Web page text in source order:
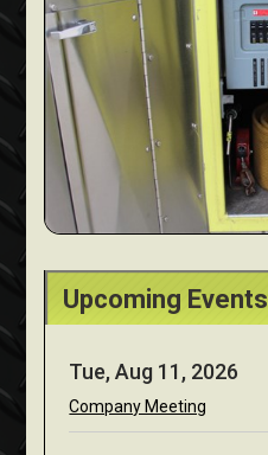
Upcoming Events
Tue, Aug 11, 2026
Company Meeting